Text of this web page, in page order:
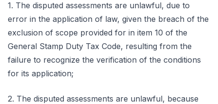
1. The disputed assessments are unlawful, due to
error in the application of law, given the breach of the
exclusion of scope provided for in item 10 of the
General Stamp Duty Tax Code, resulting from the
failure to recognize the verification of the conditions
for its application;
2. The disputed assessments are unlawful, because